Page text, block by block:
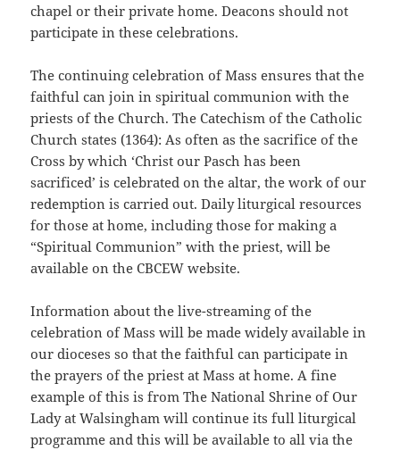
chapel or their private home. Deacons should not
participate in these celebrations.
The continuing celebration of Mass ensures that the
faithful can join in spiritual communion with the
priests of the Church. The Catechism of the Catholic
Church states (1364): As often as the sacrifice of the
Cross by which ‘Christ our Pasch has been
sacrificed’ is celebrated on the altar, the work of our
redemption is carried out. Daily liturgical resources
for those at home, including those for making a
“Spiritual Communion” with the priest, will be
available on the CBCEW website.
Information about the live-streaming of the
celebration of Mass will be made widely available in
our dioceses so that the faithful can participate in
the prayers of the priest at Mass at home. A fine
example of this is from The National Shrine of Our
Lady at Walsingham will continue its full liturgical
programme and this will be available to all via the